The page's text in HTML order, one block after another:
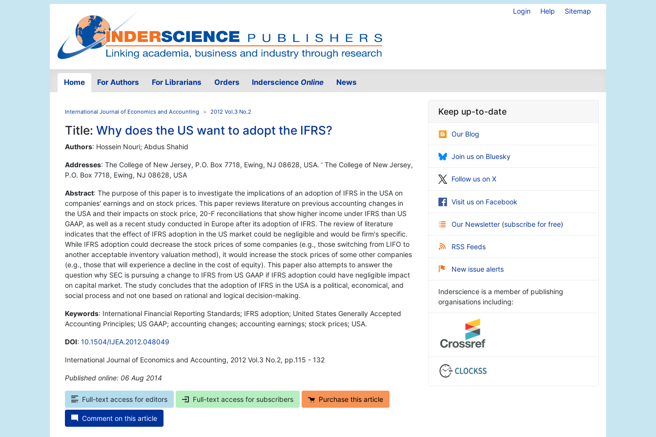
Login Help Sitemap
Home For Authors For Librarians Orders Inderscience Online News
International Journal of Economics and Accounting 2012 Vol.3 No.2
Title: Why does the US want to adopt the IFRS?
Authors: Hossein Nouri; Abdus Shahid
Addresses: The College of New Jersey, P.O. Box 7718, Ewing, NJ 08628, USA. ' The College of New Jersey,
P.O. Box 7718, Ewing, NJ 08628, USA
Abstract: The purpose of this paper is to investigate the implications of an adoption of IFRS in the USA on
companies' earnings and on stock prices. This paper reviews literature on previous accounting changes in
the USA and their impacts on stock price, 20-F reconciliations that show higher income under IFRS than US
GAAP, as well as a recent study conducted in Europe after its adoption of IFRS. The review of literature
indicates that the effect of IFRS adoption in the US market could be negligible and would be firm's specific.
While IFRS adoption could decrease the stock prices of some companies (e.g., those switching from LIFO to
another acceptable inventory valuation method), it would increase the stock prices of some other companies
(e.g., those that will experience a decline in the cost of equity). This paper also attempts to answer the
question why SEC is pursuing a change to IFRS from US GAAP if IFRS adoption could have negligible impact
on capital market. The study concludes that the adoption of IFRS in the USA is a political, economical, and
social process and not one based on rational and logical decision-making.
Keywords: International Financial Reporting Standards; IFRS adoption; United States Generally Accepted
Accounting Principles; US GAAP; accounting changes; accounting earnings; stock prices; USA.
DOI: 10.1504/IJEA.2012.048049
International Journal of Economics and Accounting, 2012 Vol.3 No.2, pp.115 - 132
Published online: 06 Aug 2014
Full-text access for editors Full-text access for subscribers Purchase this article
Comment on this article
Keep up-to-date
Our Blog
Join us on Bluesky
Follow us on X
Visit us on Facebook
Our Newsletter (subscribe for free)
RSS Feeds
New issue alerts
Inderscience is a member of publishing
organisations including: